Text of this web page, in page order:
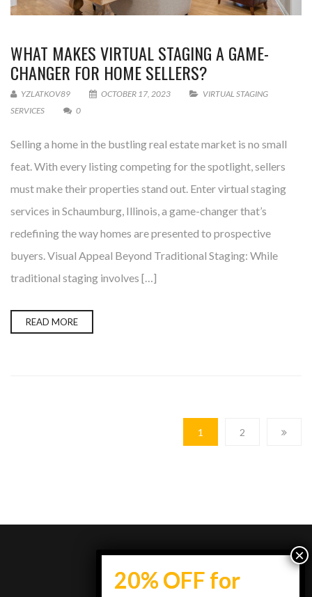
WHAT MAKES VIRTUAL STAGING A GAME-
CHANGER FOR HOME SELLERS?
YZLATKOV89 OCTOBER 17, 2023
VIRTUAL STAGING
SERVICES
0
Selling a home in the bustling real estate market is no small
feat. With every listing competing for the spotlight, sellers
must make their properties stand out. Enter virtual staging
services in Schaumburg, Illinois, a game-changer that’s
redefining the way homes are presented to prospective
buyers. Visual Appeal Beyond Traditional Staging: While
traditional staging involves […]
READ MORE
1 2